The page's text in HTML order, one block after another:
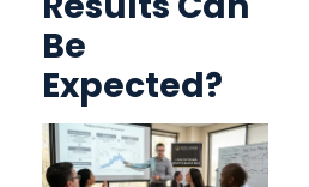
Be
Expected?